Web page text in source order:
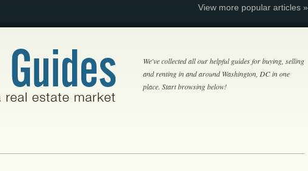
View more popular articles »
We've collected all our helpful guides for buying, selling
and renting in and around Washington, DC in one
place. Start browsing below!